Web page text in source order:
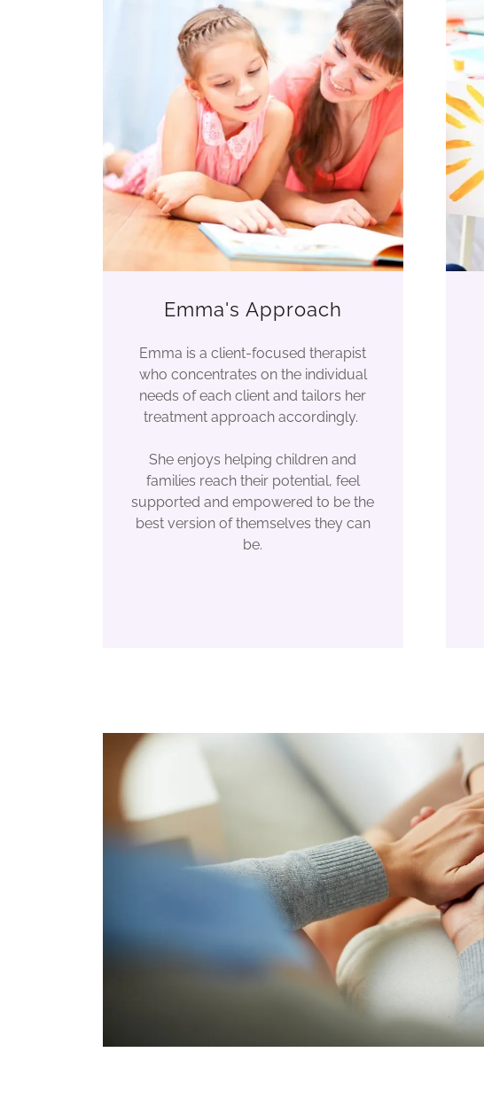
Emma's Approach
Emma is a client-focused therapist
who concentrates on the individual
needs of each client and tailors her
treatment approach accordingly.
She enjoys helping children and
families reach their potential, feel
supported and empowered to be the
best version of themselves they can
be.